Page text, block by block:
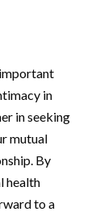
in
in seeking
mutual
By
health
to a